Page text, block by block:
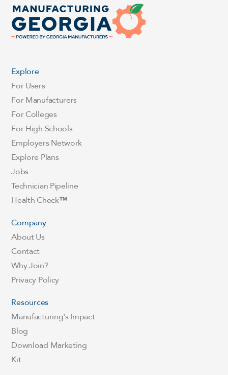
Explore
For Users
For Manufacturers
For Colleges
For High Schools
Employers Network
Explore Plans
Jobs
Technician Pipeline
Health Check™
Company
About Us
Contact
Why Join?
Privacy Policy
Resources
Manufacturing's Impact
Blog
Download Marketing
Kit